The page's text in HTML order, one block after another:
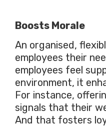
Boosts Morale
An organised,
employees their
employees feel
environment, it
For instance,
signals that their
And that fosters